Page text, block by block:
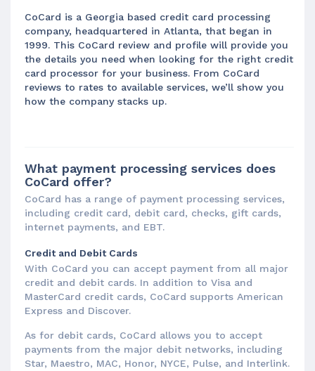
CoCard is a Georgia based credit card processing
company, headquartered in Atlanta, that began in
1999. This CoCard review and profile will provide you
the details you need when looking for the right credit
card processor for your business. From CoCard
reviews to rates to available services, we’ll show you
how the company stacks up.
What payment processing services does
CoCard offer?
CoCard has a range of payment processing services,
including credit card, debit card, checks, gift cards,
internet payments, and EBT.
Credit and Debit Cards
With CoCard you can accept payment from all major
credit and debit cards. In addition to Visa and
MasterCard credit cards, CoCard supports American
Express and Discover.
As for debit cards, CoCard allows you to accept
payments from the major debit networks, including
Star, Maestro, MAC, Honor, NYCE, Pulse, and Interlink.